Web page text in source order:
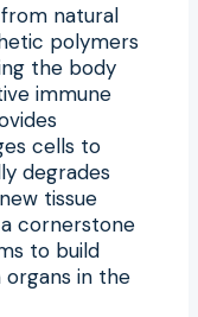
natural
polymers
the body
immune
cells to
degrades
tissue
cornerstone
to build
in the